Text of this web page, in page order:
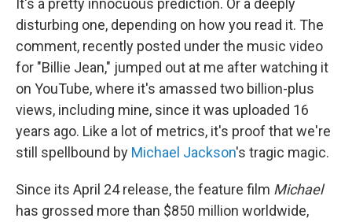
disturbing one, depending on how you read it. The
comment, recently posted under the music video
for "Billie Jean," jumped out at me after watching it
on YouTube, where it's amassed two billion-plus
views, including mine, since it was uploaded 16
years ago. Like a lot of metrics, it's proof that we're
still spellbound by Michael Jackson's tragic magic.
Since its April 24 release, the feature film Michael
has grossed more than $850 million worldwide,